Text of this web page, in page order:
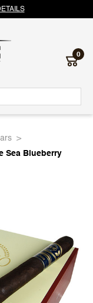
0
Sea Blueberry